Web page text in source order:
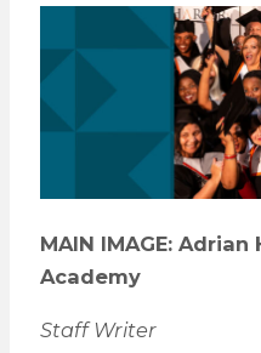
MAIN IMAGE:
Academy
Staff Writer